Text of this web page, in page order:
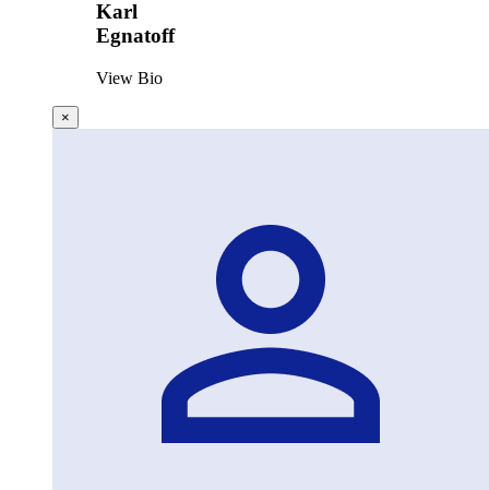
Karl
Egnatoff
View Bio
×